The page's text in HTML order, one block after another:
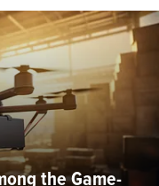
the Game-